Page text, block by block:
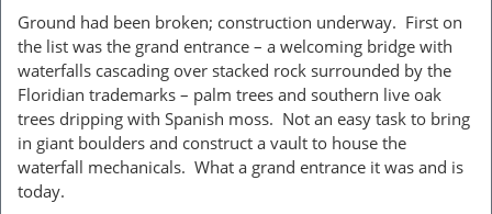
Ground had been broken; construction underway. First on
the list was the grand entrance – a welcoming bridge with
waterfalls cascading over stacked rock surrounded by the
Floridian trademarks – palm trees and southern live oak
trees dripping with Spanish moss. Not an easy task to bring
in giant boulders and construct a vault to house the
waterfall mechanicals. What a grand entrance it was and is
today.